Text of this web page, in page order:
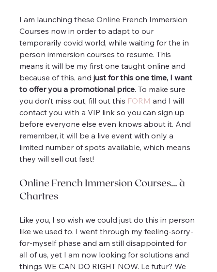
I am launching these Online French Immersion
Courses now in order to adapt to our
temporarily covid world, while waiting for the in
person immersion courses to resume. This
means it will be my first one taught online and
because of this, and just for this one time, I want
to offer you a promotional price. To make sure
you don’t miss out, fill out this FORM and I will
contact you with a VIP link so you can sign up
before everyone else even knows about it. And
remember, it will be a live event with only a
limited number of spots available, which means
they will sell out fast!
Online French Immersion Courses… à
Chartres
Like you, I so wish we could just do this in person
like we used to. I went through my feeling-sorry-
for-myself phase and am still disappointed for
all of us, yet I am now looking for solutions and
things WE CAN DO RIGHT NOW. Le futur? We